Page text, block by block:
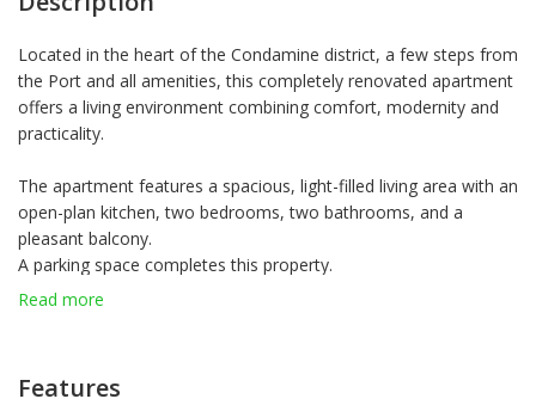
Located in the heart of the Condamine district, a few steps from
the Port and all amenities, this completely renovated apartment
offers a living environment combining comfort, modernity and
practicality.
The apartment features a spacious, light-filled living area with an
open-plan kitchen, two bedrooms, two bathrooms, and a
pleasant balcony.
A parking space completes this property.
The building also offers concierge services.
Read more
Features